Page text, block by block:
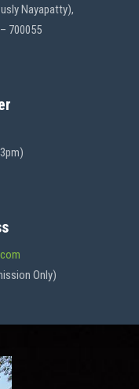
Nayapatty),
700055
Only)